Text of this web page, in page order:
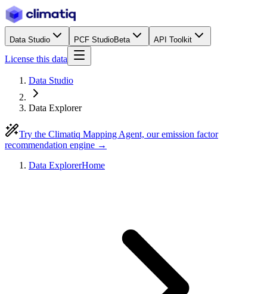
Data Studio PCF StudioBeta API Toolkit
License this data
Data Studio
Data Explorer
Try the Climatiq Mapping Agent, our emission factor
recommendation engine →
Data ExplorerHome